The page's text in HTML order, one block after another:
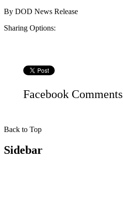
By DOD News Release
Sharing Options:
Facebook Comments
Back to Top
Sidebar